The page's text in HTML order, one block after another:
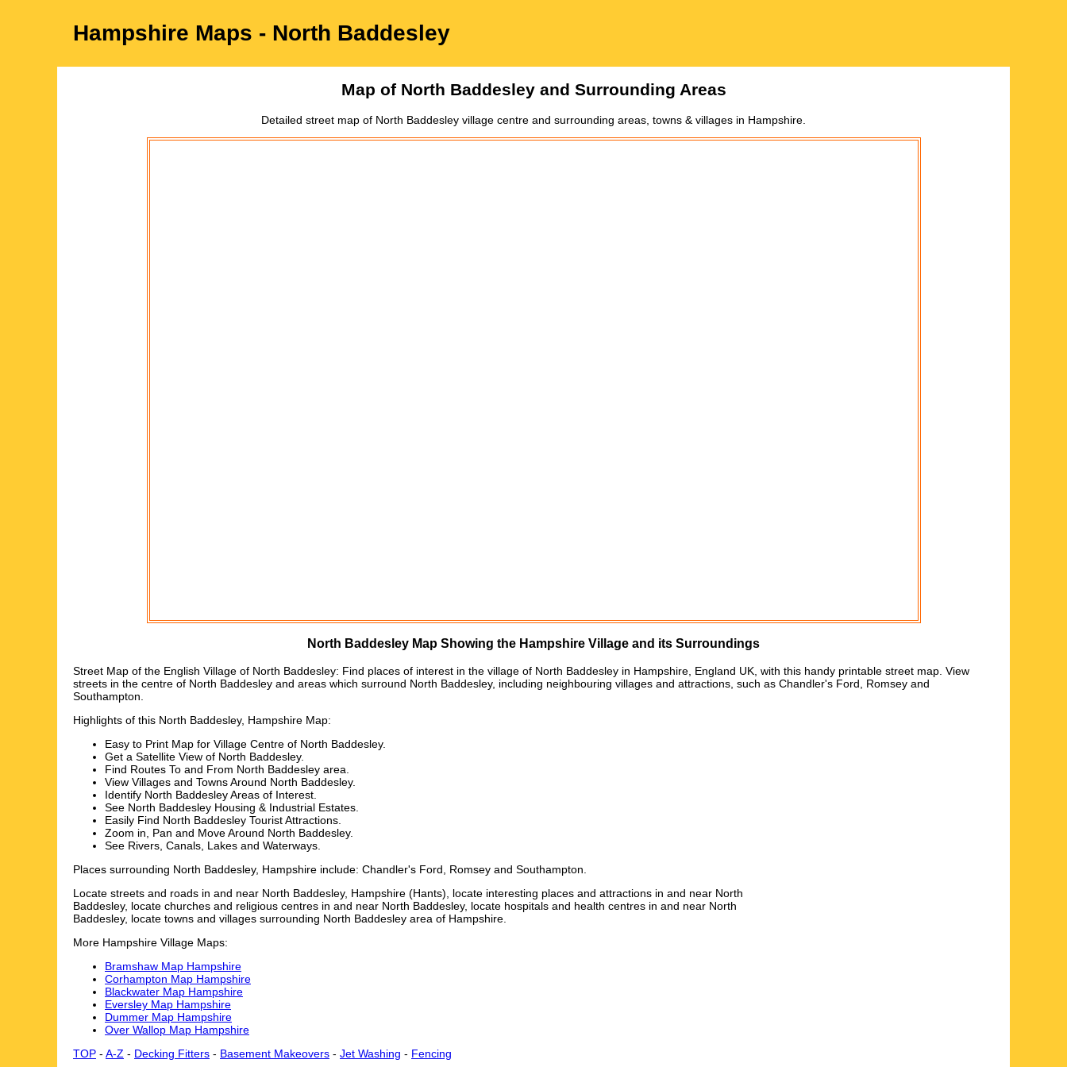
Hampshire Maps - North Baddesley
Map of North Baddesleyand Surrounding Areas
Detailed street map of North Baddesley village centre and surrounding areas, towns & villages in Hampshire
North Baddesley Map Showing the Hampshire Village and its Surroundings
Street Map of the English Village of North Baddesley: Find places of interest in the village of North Baddesley in Hampshire , England UK, with this handy printable street map. View
streets in the centre of North Baddesley and areas which surround North Baddesley, including neighbouring villages and attractions, such as Chandler's Ford, Romsey and
Southampton
Highlights of this North Baddesley, Hampshire Map:
Easy to Print Map for Village Centre of North Baddesley.
Get a Satellite View of North Baddesley.
Find Routes To and From North Baddesley area.
View Villages and Towns Around North Baddesley.
Identify North BaddesleyAreas of Interest.
See North Baddesley Housing & Industrial Estates.
Easily Find North Baddesley Tourist Attractions.
Zoom in, Pan and Move Around North Baddesley.
See Rivers, Canals, Lakes and Waterways.
Places surrounding North Baddesley, Hampshire include: Chandler's Ford, Romsey and Southampton
Locate streets and roads in and near North Baddesley, Hampshire (Hants) , locate interesting places and attractions in and near North
Baddesley, locate churches and religious centres in and near North Baddesley, locate hospitals and health centres in and near North
Baddesley, locate towns and villages surrounding North Baddesley area of Hampshire
More Hampshire Village Maps:
Bramshaw Map Hampshire
Corhampton Map Hampshire
Blackwater Map Hampshire
Eversley Map Hampshire
Dummer Map Hampshire
Over Wallop Map Hampshire
TOP - A-Z - Decking Fitters - Basement Makeovers - Jet Washing - Fencing